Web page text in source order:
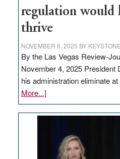
regulation would
thrive
NOVEMBER 6, 2025 BY
By the Las Vegas Review-
November 4, 2025 President
his administration eliminate
More...]about
EDITORIAL:
Zero-
regulation
would